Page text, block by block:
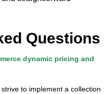
Questions
dynamic pricing and
to implement a collection